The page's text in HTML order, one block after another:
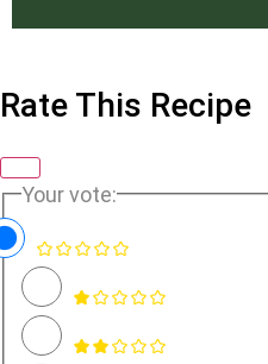
Rate This Recipe
Your vote: